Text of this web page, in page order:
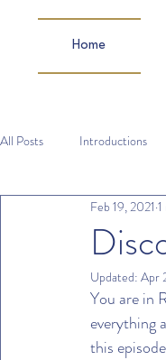
Home
All Posts Introductions
Feb 19, 2021
Updated: Apr
You are in
everything
this